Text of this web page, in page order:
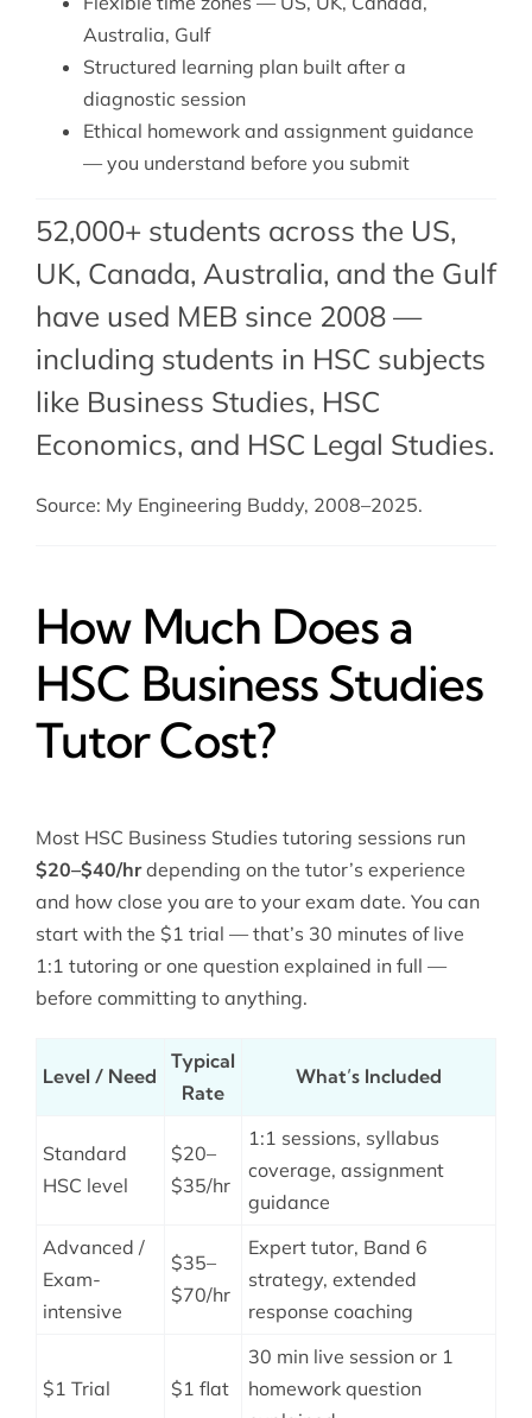
Australia, Gulf
Structured learning plan built after a
diagnostic session
Ethical homework and assignment guidance
— you understand before you submit
52,000+ students across the US,
UK, Canada, Australia, and the Gulf
have used MEB since 2008 —
including students in HSC subjects
like Business Studies, HSC
Economics, and HSC Legal Studies.
Source: My Engineering Buddy, 2008–2025.
How Much Does a
HSC Business Studies
Tutor Cost?
Most HSC Business Studies tutoring sessions run
$20–$40/hrdepending on the tutor’s experience
and how close you are to your exam date. You can
start with the $1 trial — that’s 30 minutes of live
1:1 tutoring or one question explained in full —
before committing to anything.
Level / Need
Typical
Rate
What’s Included
Standard
HSC level
$20–
$35/hr
1:1 sessions, syllabus
coverage, assignment
guidance
Advanced /
Exam-
intensive
$35–
$70/hr
Expert tutor, Band 6
strategy, extended
response coaching
$1 Trial $1 flat
30 min live session or 1
homework question